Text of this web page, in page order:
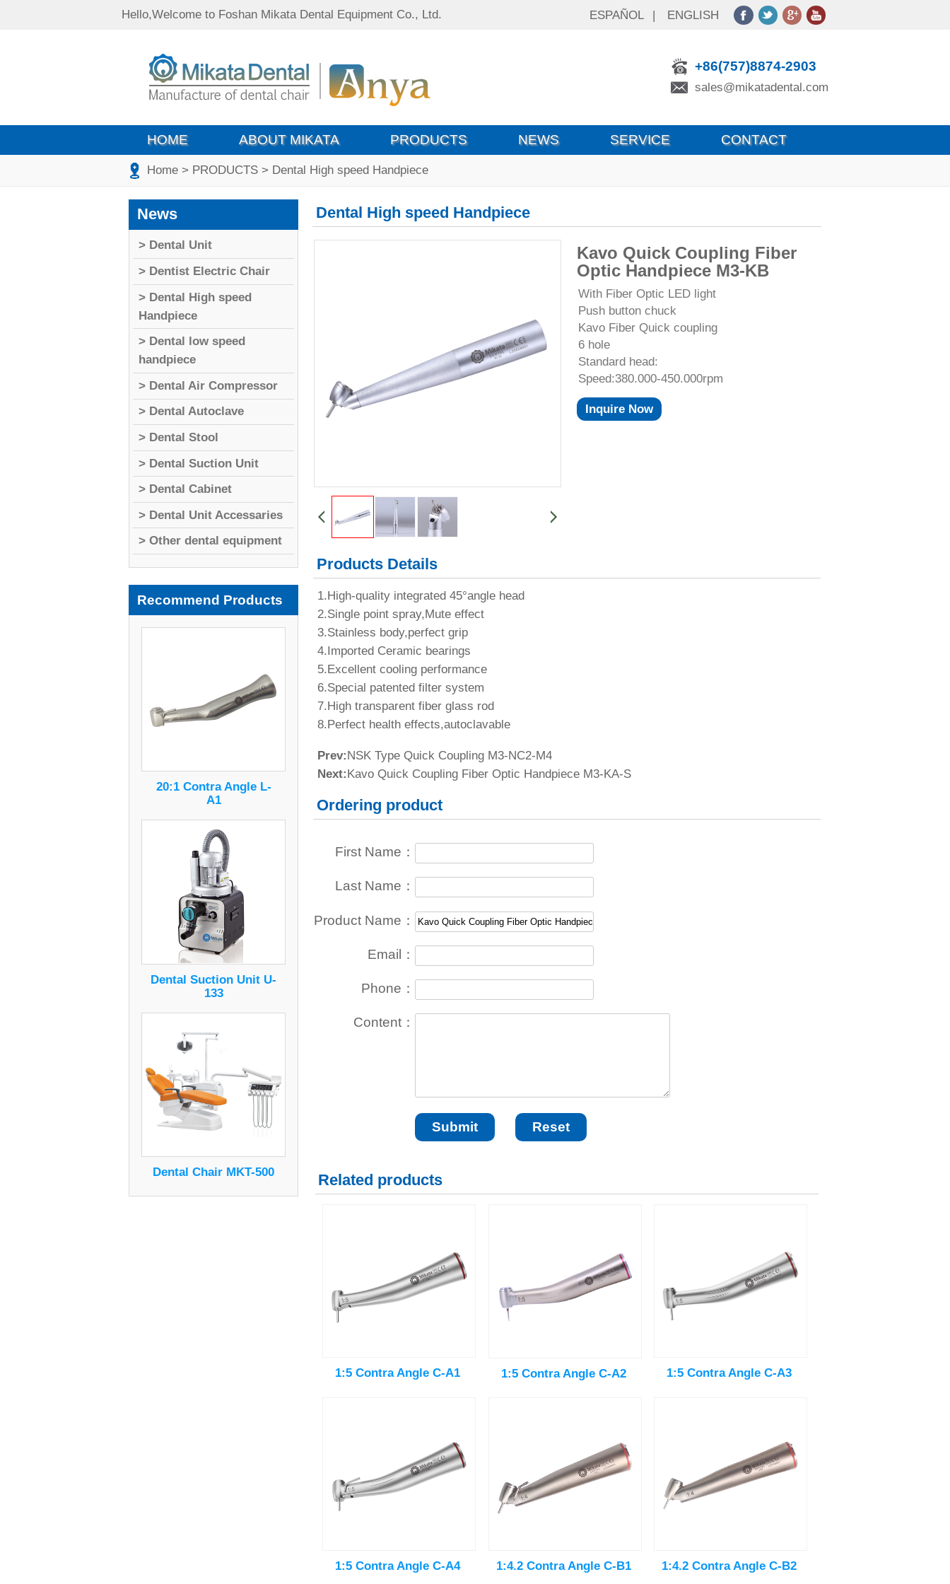
Hello,Welcome to Foshan Mikata Dental Equipment Co., Ltd. ESPAÑOL | ENGLISH
+86(757)8874-2903
sales@mikatadental.com
HOME ABOUT MIKATA PRODUCTS NEWS SERVICE CONTACT
Home > PRODUCTS > Dental High speed Handpiece
News
> Dental Unit
> Dentist Electric Chair
> Dental High speed
Handpiece
> Dental low speed
handpiece
> Dental Air Compressor
> Dental Autoclave
> Dental Stool
> Dental Suction Unit
> Dental Cabinet
> Dental Unit Accessaries
> Other dental equipment
Recommend Products
20:1 Contra Angle L-
A1
Dental Suction Unit U-
133
Dental Chair MKT-500
Dental High speed Handpiece
Kavo Quick Coupling Fiber
Optic Handpiece M3-KB
With Fiber Optic LED light
Push button chuck
Kavo Fiber Quick coupling
6 hole
Standard head:
Speed:380.000-450.000rpm
Inquire Now
Products Details
1.High-quality integrated 45°angle head
2.Single point spray,Mute effect
3.Stainless body,perfect grip
4.Imported Ceramic bearings
5.Excellent cooling performance
6.Special patented filter system
7.High transparent fiber glass rod
8.Perfect health effects,autoclavable
Prev:NSK Type Quick Coupling M3-NC2-M4
Next:Kavo Quick Coupling Fiber Optic Handpiece M3-KA-S
Ordering product
First Name：
Last Name：
Product Name：
Email：
Phone：
Content：
Related products
1:5 Contra Angle C-A1 1:5 Contra Angle C-A2 1:5 Contra Angle C-A3
1:5 Contra Angle C-A4 1:4.2 Contra Angle C-B1 1:4.2 Contra Angle C-B2